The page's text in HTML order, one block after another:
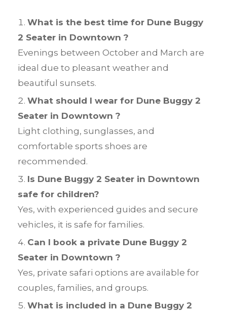
What is the best time for Dune Buggy
2 Seater in Downtown ?
Evenings between October and March are
ideal due to pleasant weather and
beautiful sunsets.
What should I wear for Dune Buggy 2
Seater in Downtown ?
Light clothing, sunglasses, and
comfortable sports shoes are
recommended.
Is Dune Buggy 2 Seater in Downtown
safe for children?
Yes, with experienced guides and secure
vehicles, it is safe for families.
Can I book a private Dune Buggy 2
Seater in Downtown ?
Yes, private safari options are available for
couples, families, and groups.
What is included in a Dune Buggy 2